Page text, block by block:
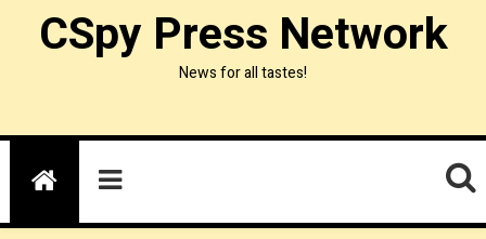
CSpy Press Network
News for all tastes!